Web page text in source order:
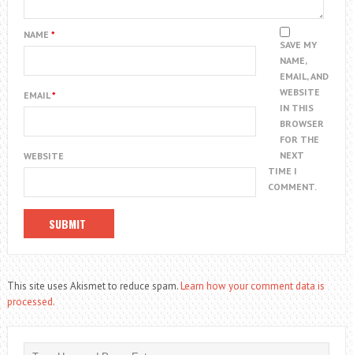
NAME *
EMAIL*
WEBSITE
SAVE MY
NAME,
EMAIL, AND
WEBSITE
IN THIS
BROWSER
FOR THE
NEXT
TIME I
COMMENT.
This site uses Akismet to reduce spam.Learn how your comment data is
processed.